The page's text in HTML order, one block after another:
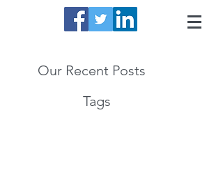
Our Recent Posts
Tags